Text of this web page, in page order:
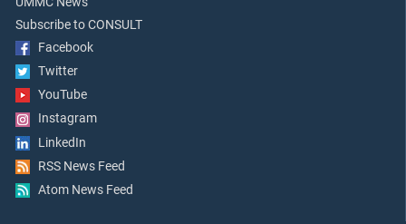
Subscribe to CONSULT
Facebook
Twitter
YouTube
Instagram
LinkedIn
RSS News Feed
Atom News Feed